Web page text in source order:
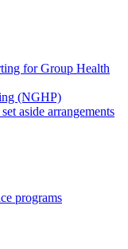
for Group Health
(NGHP)
aside arrangements
programs